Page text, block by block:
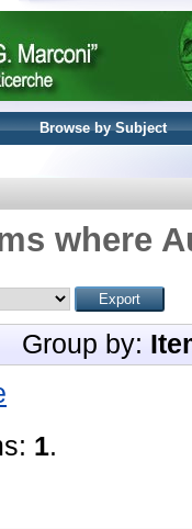
Browse by Subject
where
Group by:
1.